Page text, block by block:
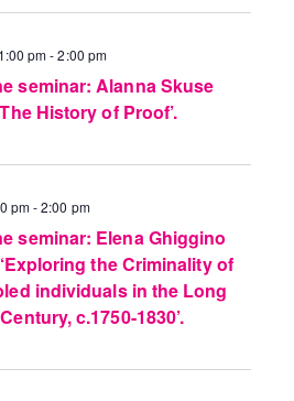
pm-2:00 pm
seminar: Alanna Skuse
History of Proof’.
pm-2:00 pm
seminar: Elena Ghiggino
the Criminality of
individuals in the Long
c.1750-1830’.